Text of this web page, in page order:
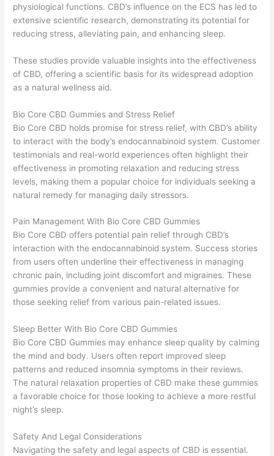
physiological functions. CBD’s influence on the ECS has led to
extensive scientific research, demonstrating its potential for
reducing stress, alleviating pain, and enhancing sleep.
These studies provide valuable insights into the effectiveness
of CBD, offering a scientific basis for its widespread adoption
as a natural wellness aid.
Bio Core CBD Gummies and Stress Relief
Bio Core CBD holds promise for stress relief, with CBD’s ability
to interact with the body’s endocannabinoid system. Customer
testimonials and real-world experiences often highlight their
effectiveness in promoting relaxation and reducing stress
levels, making them a popular choice for individuals seeking a
natural remedy for managing daily stressors.
Pain Management With Bio Core CBD Gummies
Bio Core CBD offers potential pain relief through CBD’s
interaction with the endocannabinoid system. Success stories
from users often underline their effectiveness in managing
chronic pain, including joint discomfort and migraines. These
gummies provide a convenient and natural alternative for
those seeking relief from various pain-related issues.
Sleep Better With Bio Core CBD Gummies
Bio Core CBD Gummies may enhance sleep quality by calming
the mind and body. Users often report improved sleep
patterns and reduced insomnia symptoms in their reviews.
The natural relaxation properties of CBD make these gummies
a favorable choice for those looking to achieve a more restful
night’s sleep.
Safety And Legal Considerations
Navigating the safety and legal aspects of CBD is essential.